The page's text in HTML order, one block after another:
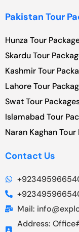
Pakistan Tour
Hunza Tour
Skardu Tour
Kashmir Tour
Lahore Tour
Swat Tour
Islamabad Tour
Naran Kaghan Tour
Contact Us
Mail:
Address: